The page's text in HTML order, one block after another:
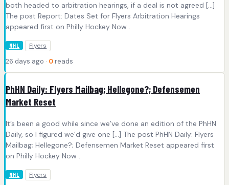
both headed to arbitration hearings, if a deal is not agreed […]
The post Report: Dates Set for Flyers Arbitration Hearings
appeared first on Philly Hockey Now .
NHL Flyers
26 days ago · 0 reads
PhHN Daily: Flyers Mailbag; Hellegone?; Defensemen
Market Reset
It’s been a good while since we’ve done an edition of the PhHN
Daily, so I figured we’d give one […] The post PhHN Daily: Flyers
Mailbag; Hellegone?; Defensemen Market Reset appeared first
on Philly Hockey Now .
NHL Flyers